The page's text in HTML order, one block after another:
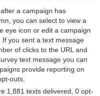
a campaign has
you can select to view a
eye icon or edit a campaign
you sent a text message
of clicks to the URL and
text message you can
provide reporting on
outs.
1,881 texts delivered, 0 opt-